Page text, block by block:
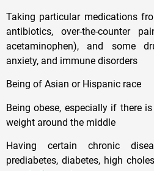
Taking particular medications
antibiotics, over-the-counter
acetaminophen), and some
anxiety, and immune disorders
Being of Asian or Hispanic race
Being obese, especially if there
weight around the middle
Having certain chronic
prediabetes, diabetes, high